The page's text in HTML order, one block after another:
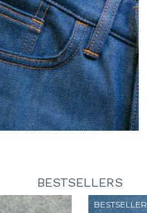
BESTSELLERS
BESTSELLER